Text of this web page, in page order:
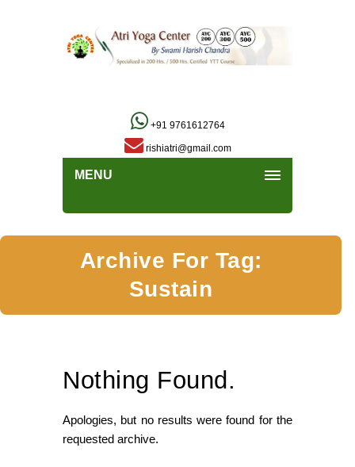
+91 9761612764
rishiatri@gmail.com
MENU
Archive For Tag:
Sustain
Nothing Found.
Apologies, but no results were found for the
requested archive.